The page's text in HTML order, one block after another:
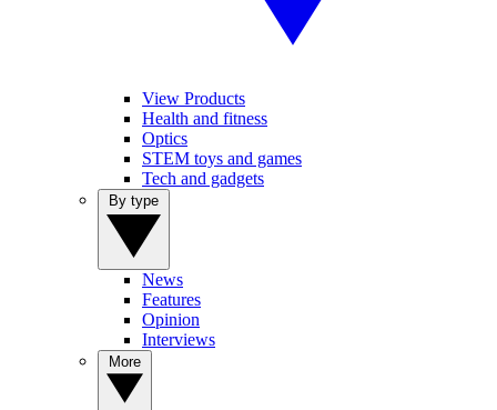
View Products
Health and fitness
Optics
STEM toys and games
Tech and gadgets
News
Features
Opinion
Interviews